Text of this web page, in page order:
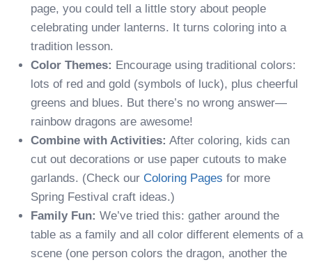
page, you could tell a little story about people
celebrating under lanterns. It turns coloring into a
tradition lesson.
Color Themes: Encourage using traditional colors:
lots of red and gold (symbols of luck), plus cheerful
greens and blues. But there’s no wrong answer—
rainbow dragons are awesome!
Combine with Activities: After coloring, kids can
cut out decorations or use paper cutouts to make
garlands. (Check our Coloring Pages for more
Spring Festival craft ideas.)
Family Fun: We’ve tried this: gather around the
table as a family and all color different elements of a
scene (one person colors the dragon, another the